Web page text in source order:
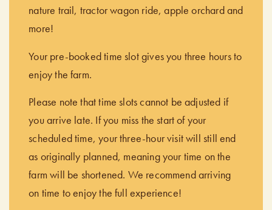
nature trail, tractor wagon ride, apple orchard and
more!
Your pre-booked time slot gives you three hours to
enjoy the farm.
Please note that time slots cannot be adjusted if
you arrive late. If you miss the start of your
scheduled time, your three-hour visit will still end
as originally planned, meaning your time on the
farm will be shortened. We recommend arriving
on time to enjoy the full experience!